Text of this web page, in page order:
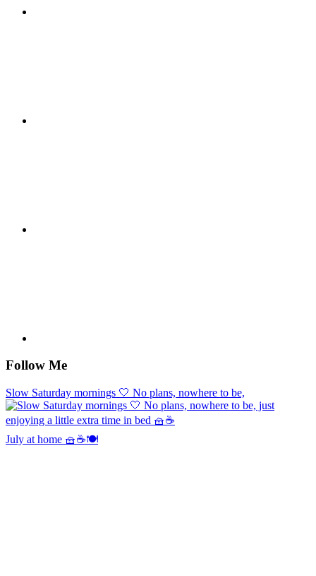
Follow Me
Slow Saturday mornings 🤍 No plans, nowhere to be,
July at home 🧺☕️🍽️